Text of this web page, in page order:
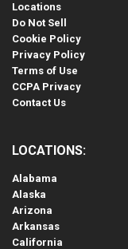
Locations
Do Not Sell
Cookie Policy
Privacy Policy
Terms of Use
CCPA Privacy
Contact Us
LOCATIONS:
Alabama
Alaska
Arizona
Arkansas
California